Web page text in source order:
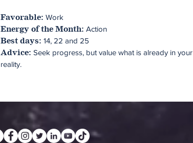
Favorable: Work
Energy of the Month: Action
Best days: 14, 22 and 25
Advice: Seek progress, but value what is already in your
reality.